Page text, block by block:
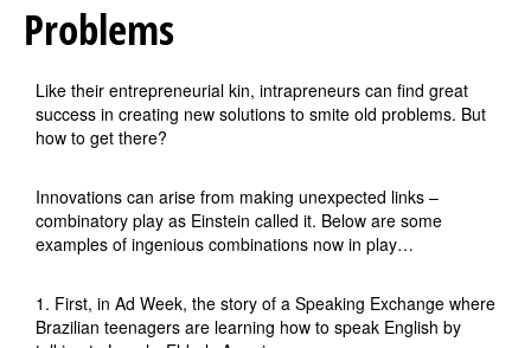
Problems
Like their entrepreneurial kin, intrapreneurs can find great
success in creating new solutions to smite old problems. But
how to get there?
Innovations can arise from making unexpected links –
combinatory play as Einstein called it. Below are some
examples of ingenious combinations now in play…
1. First, in Ad Week, the story of a Speaking Exchange where
Brazilian teenagers are learning how to speak English by